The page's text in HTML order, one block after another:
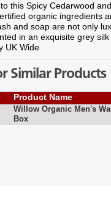
this Spicy Cedarwood
organic ingredients
and soap are not only
in an exquisite grey
UK Wide
Similar Products
Product Name
Willow Organic Men's
Box